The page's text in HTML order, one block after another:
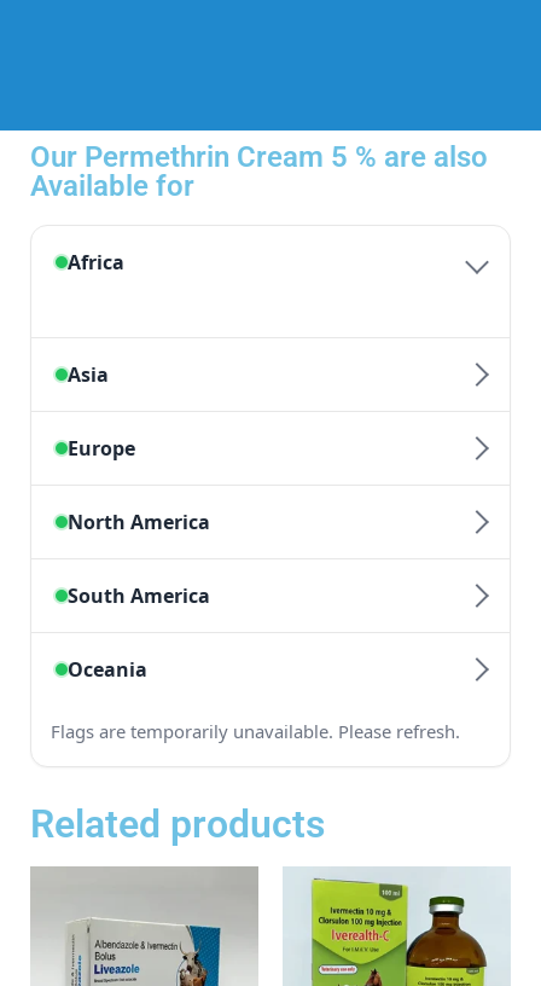
Our Permethrin Cream 5 % are also
Available for
Related products